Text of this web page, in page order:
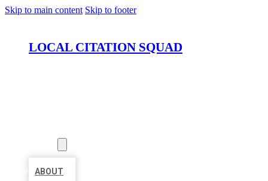
Skip to main content Skip to footer
LOCAL CITATION SQUAD
ABOUT